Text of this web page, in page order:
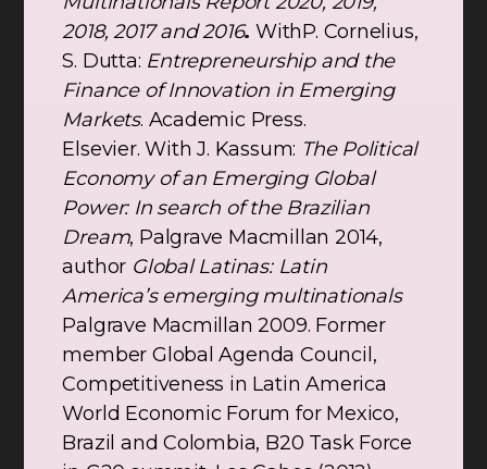
2018, 2017 and 2016.WithP. Cornelius,
S. Dutta: Entrepreneurship and the
Finance of Innovation in Emerging
Markets. Academic Press.
Elsevier. With J. Kassum: The Political
Economy of an Emerging Global
Power: In search of the Brazilian
Dream, Palgrave Macmillan 2014,
author Global Latinas: Latin
America’s emerging multinationals
Palgrave Macmillan 2009. Former
member Global Agenda Council,
Competitiveness in Latin America
World Economic Forum for Mexico,
Brazil and Colombia, B20 Task Force